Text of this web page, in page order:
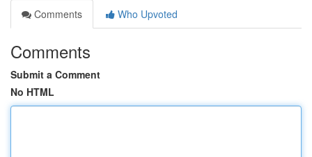
Comments
Who Upvoted
Comments
Submit a Comment
No HTML